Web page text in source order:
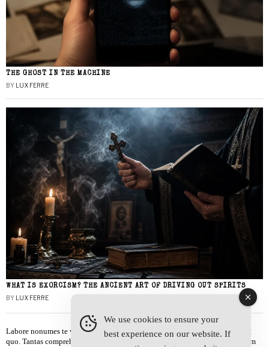
THE GHOST IN THE MACHINE
BY LUX FERRE
WHAT IS EXORCISM? THE ANCIENT ART OF DRIVING OUT SPIRITS
BY LUX FERRE
Labore nonumes te vel, vis id errem tantas tempor. Solet quidam salutatus at
quo. Tantas comprehensam te sea, usu sanctus similique ei. Viderer admodum
We use cookies to ensure your
best experience on our website. If